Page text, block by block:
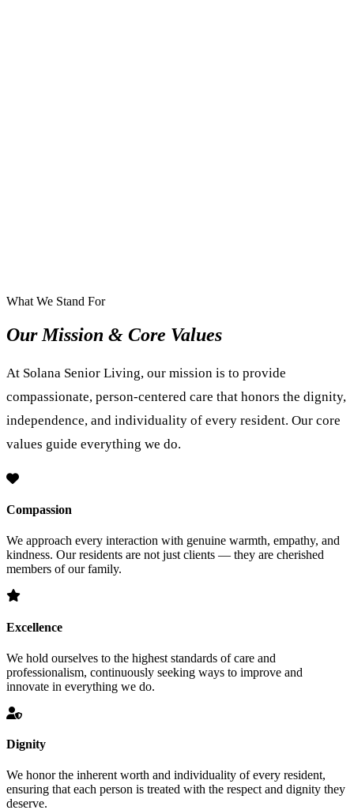
What We Stand For
Our Mission & Core Values
At Solana Senior Living, our mission is to provide
compassionate, person-centered care that honors the dignity,
independence, and individuality of every resident. Our core
values guide everything we do.
Compassion
We approach every interaction with genuine warmth, empathy, and
kindness. Our residents are not just clients — they are cherished
members of our family.
Excellence
We hold ourselves to the highest standards of care and
professionalism, continuously seeking ways to improve and
innovate in everything we do.
Dignity
We honor the inherent worth and individuality of every resident,
ensuring that each person is treated with the respect and dignity they
deserve.